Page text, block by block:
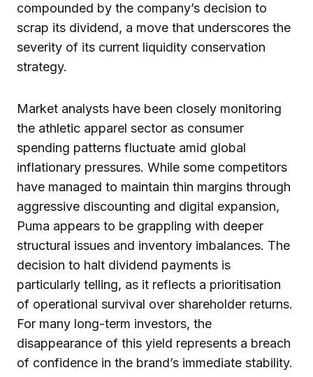
compounded by the company’s decision to
scrap its dividend, a move that underscores the
severity of its current liquidity conservation
strategy.
Market analysts have been closely monitoring
the athletic apparel sector as consumer
spending patterns fluctuate amid global
inflationary pressures. While some competitors
have managed to maintain thin margins through
aggressive discounting and digital expansion,
Puma appears to be grappling with deeper
structural issues and inventory imbalances. The
decision to halt dividend payments is
particularly telling, as it reflects a prioritisation
of operational survival over shareholder returns.
For many long-term investors, the
disappearance of this yield represents a breach
of confidence in the brand’s immediate stability.